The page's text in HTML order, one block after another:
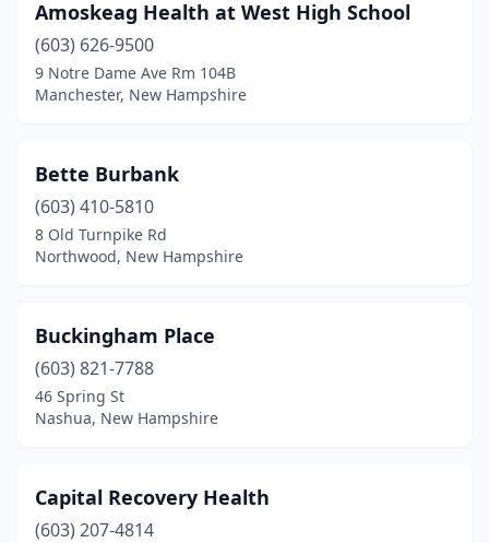
Amoskeag Health at West High School
(603) 626-9500
9 Notre Dame Ave Rm 104B
Manchester, New Hampshire
Bette Burbank
(603) 410-5810
8 Old Turnpike Rd
Northwood, New Hampshire
Buckingham Place
(603) 821-7788
46 Spring St
Nashua, New Hampshire
Capital Recovery Health
(603) 207-4814